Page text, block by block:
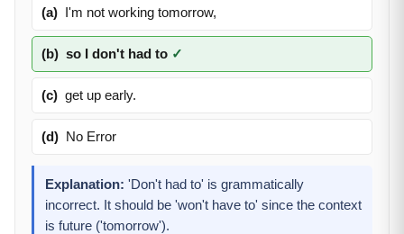
(a) I'm not working tomorrow,
(b) so I don't had to ✓
(c) get up early.
(d) No Error
Explanation: 'Don't had to' is grammatically
incorrect. It should be 'won't have to' since the context
is future ('tomorrow').